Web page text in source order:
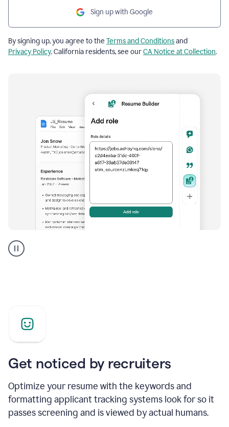
Sign up with Google
By signing up, you agree to the Terms and Conditionsand
Privacy Policy. California residents, see ourCA Notice at Collection.
builder
helping
Get noticed by recruiters
Optimize your resume with the keywords and
formatting applicant tracking systems look for so it
passes screening and is viewed by actual humans.